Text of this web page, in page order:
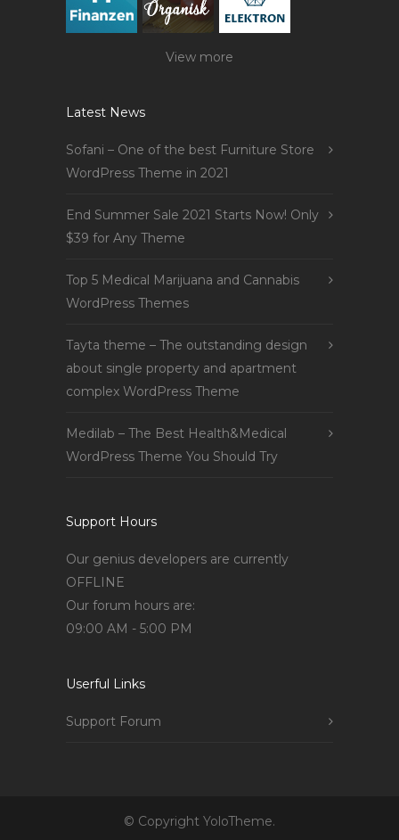
View more
Latest News
Sofani – One of the best Furniture Store
WordPress Theme in 2021
End Summer Sale 2021 Starts Now! Only
$39 for Any Theme
Top 5 Medical Marijuana and Cannabis
WordPress Themes
Tayta theme – The outstanding design
about single property and apartment
complex WordPress Theme
Medilab – The Best Health&Medical
WordPress Theme You Should Try
Support Hours
Our genius developers are currently
OFFLINE
Our forum hours are:
09:00 AM - 5:00 PM
Userful Links
Support Forum
© Copyright YoloTheme.